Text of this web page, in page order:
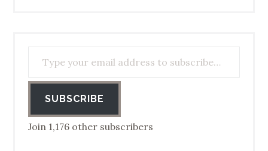
SUBSCRIBE
Join 1,176 other subscribers